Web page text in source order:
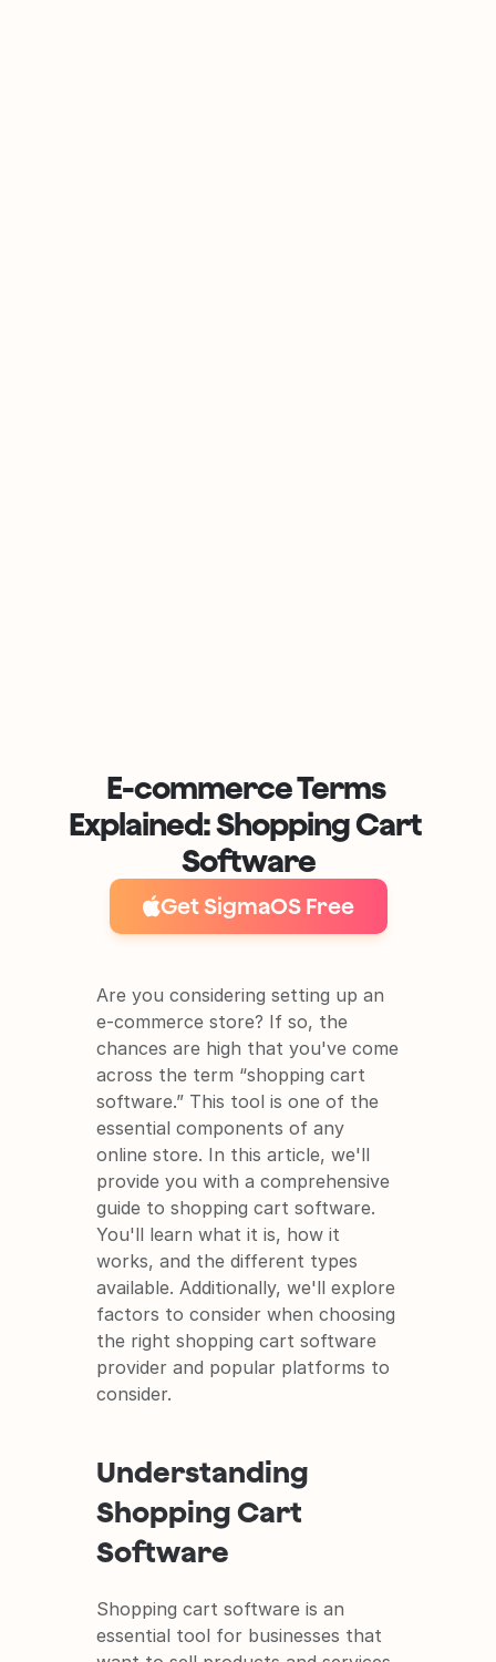
E-commerce Terms
Explained: Shopping Cart
Software
Get SigmaOS Free
It's free and super easy to set up
Are you considering setting up an
e-commerce store? If so, the
chances are high that you've come
across the term “shopping cart
software.” This tool is one of the
essential components of any
online store. In this article, we'll
provide you with a comprehensive
guide to shopping cart software.
You'll learn what it is, how it
works, and the different types
available. Additionally, we'll explore
factors to consider when choosing
the right shopping cart software
provider and popular platforms to
consider.
Understanding
Shopping Cart
Software
Shopping cart software is an
essential tool for businesses that